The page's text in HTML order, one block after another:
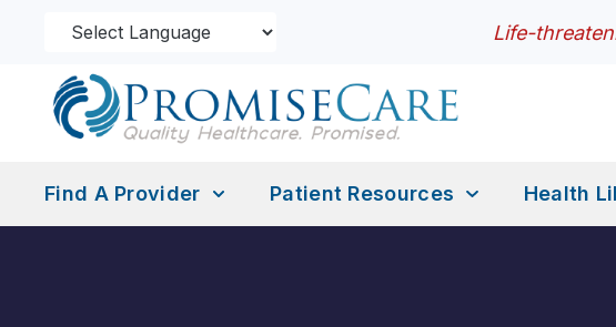
Life-
Find A Provider Patient Resources Health